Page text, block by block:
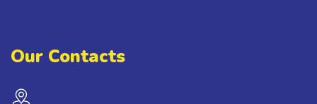
Our Contacts